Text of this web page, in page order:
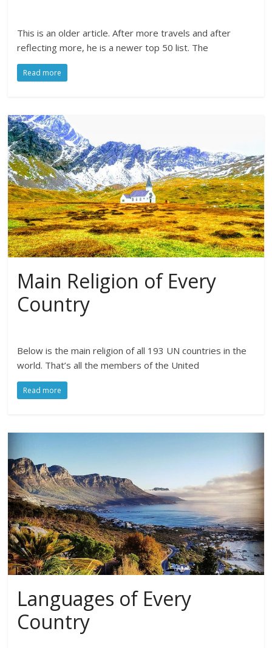
This is an older article. After more travels and after
reflecting more, he is a newer top 50 list. The
Read more
Main Religion of Every
Country
Below is the main religion of all 193 UN countries in the
world. That’s all the members of the United
Read more
Languages of Every
Country